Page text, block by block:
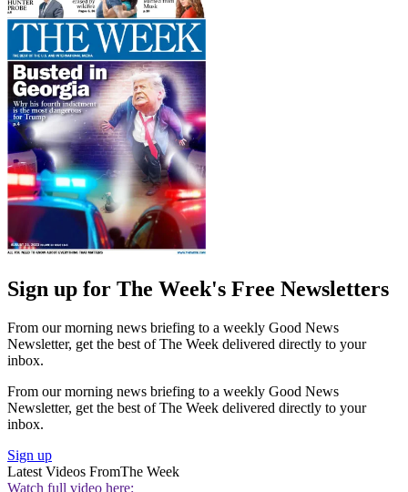
Sign up for The Week's Free Newsletters
From our morning news briefing to a weekly Good News
Newsletter, get the best of The Week delivered directly to your
inbox.
From our morning news briefing to a weekly Good News
Newsletter, get the best of The Week delivered directly to your
inbox.
Sign up
Latest Videos FromThe Week
Watch full video here: